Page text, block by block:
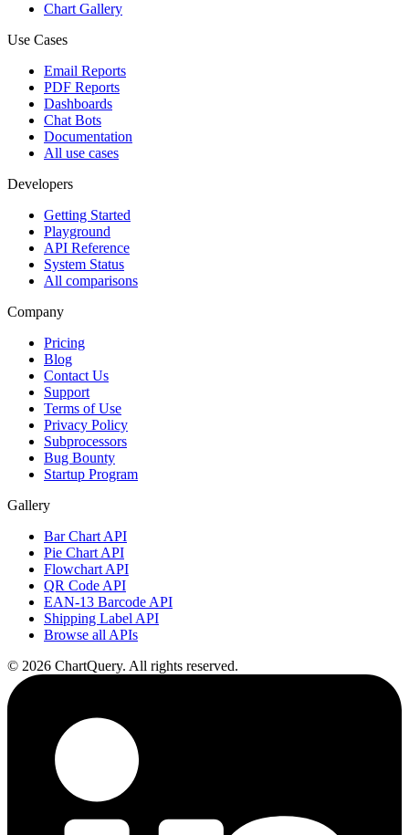
Chart Gallery
Use Cases
Email Reports
PDF Reports
Dashboards
Chat Bots
Documentation
All use cases
Developers
Getting Started
Playground
API Reference
System Status
All comparisons
Company
Pricing
Blog
Contact Us
Support
Terms of Use
Privacy Policy
Subprocessors
Bug Bounty
Startup Program
Gallery
Bar Chart API
Pie Chart API
Flowchart API
QR Code API
EAN-13 Barcode API
Shipping Label API
Browse all APIs
© 2026 ChartQuery. All rights reserved.